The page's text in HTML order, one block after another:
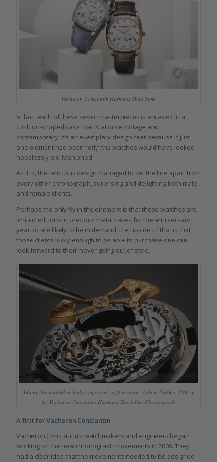
Vacheron Constantin Harmony Dual Time
In fact, each of these seven masterpieces is encased in a
cushion-shaped case that is at once vintage and
contemporary. It’s an exemplary design feat because if just
one element had been “off,” the watches would have looked
hopelessly old-fashioned.
As it is, the felicitous design managed to set the line apart from
every other chronograph, surprising and delighting both male
and female clients.
Perhaps the only fly in the ointment is that these watches are
limited editions in precious metal cases for the anniversary
year so are likely to be in demand; the upside of that is that
those clients lucky enough to be able to purchase one can
look forward to them never going out of style.
Adding the tourbillon bridge engraved in fleurisanne style to Caliber 3200 of
the Vacheron Constantin Harmony Tourbillon Chronograph
A first for Vacheron Constantin
Vacheron Constantin’s watchmakers and engineers began
working on the new chronograph movements in 2008. They
had a clear idea that the movements needed to be designed